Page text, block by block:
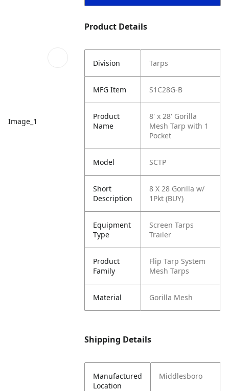
Image_1
Product Details
Division Tarps
MFG Item S1C28G-B
Product
Name
8' x 28' Gorilla
Mesh Tarp with 1
Pocket
Model SCTP
Short
Description
8 X 28 Gorilla w/
1Pkt (BUY)
Equipment
Type
Screen Tarps
Trailer
Product
Family
Flip Tarp System
Mesh Tarps
Material Gorilla Mesh
Shipping Details
Manufactured
Location
Middlesboro